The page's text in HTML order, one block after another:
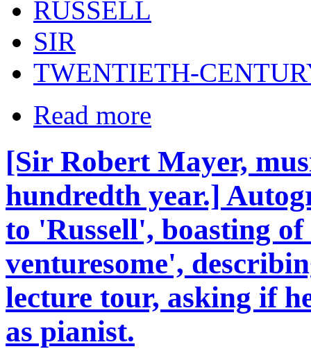
RUSSELL
SIR
TWENTIETH-
Read more
[Sir Robert Mayer,
hundredth year.]
to 'Russell', boasting
venturesome',
lecture tour, asking if
as pianist.